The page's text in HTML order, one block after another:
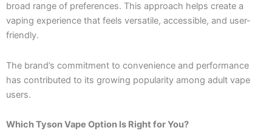
broad range of preferences. This approach helps create a
vaping experience that feels versatile, accessible, and user-
friendly.
The brand’s commitment to convenience and performance
has contributed to its growing popularity among adult vape
users.
Which Tyson Vape Option Is Right for You?